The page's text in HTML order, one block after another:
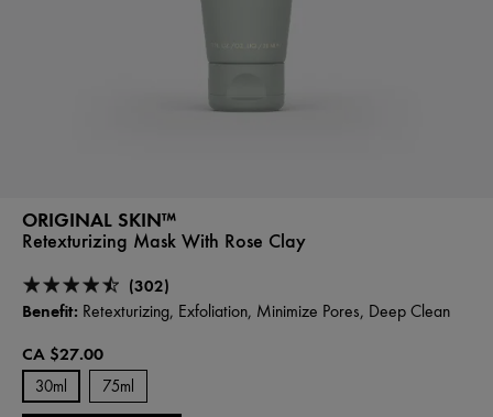
ORIGINAL SKIN™
Retexturizing Mask With Rose Clay
(302)
Benefit: Retexturizing, Exfoliation, Minimize Pores, Deep Clean
CA $27.00
30ml 75ml